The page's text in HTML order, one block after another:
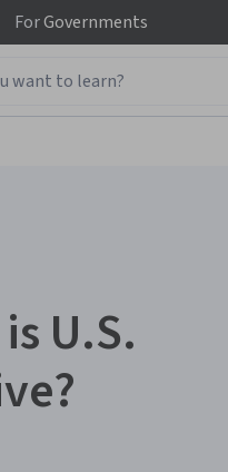
ForGovernments
U.S.